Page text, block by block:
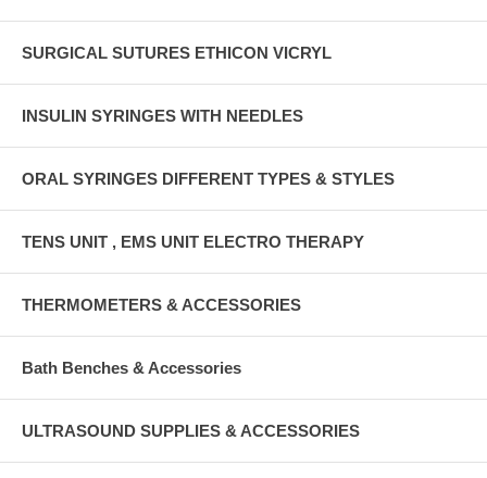
SURGICAL SUTURES ETHICON VICRYL
INSULIN SYRINGES WITH NEEDLES
ORAL SYRINGES DIFFERENT TYPES & STYLES
TENS UNIT , EMS UNIT ELECTRO THERAPY
THERMOMETERS & ACCESSORIES
Bath Benches & Accessories
ULTRASOUND SUPPLIES & ACCESSORIES